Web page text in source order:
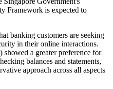
Framework is expected to
banking customers are seeking
in their online interactions.
a greater preference for
balances and statements,
approach across all aspects